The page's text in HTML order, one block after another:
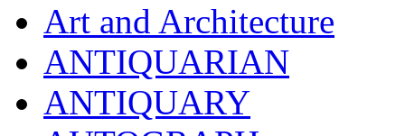
Art and Architecture
ANTIQUARIAN
ANTIQUARY